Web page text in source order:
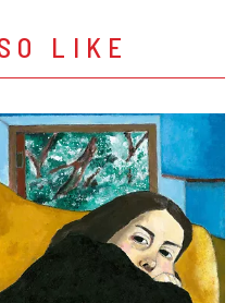
LIKE